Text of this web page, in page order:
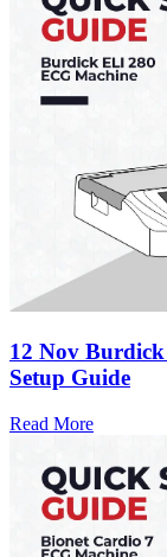
12 Nov
Setup Guide
Read More